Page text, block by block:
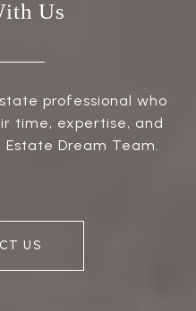
Us
professional who
time, expertise, and
Dream Team.
US